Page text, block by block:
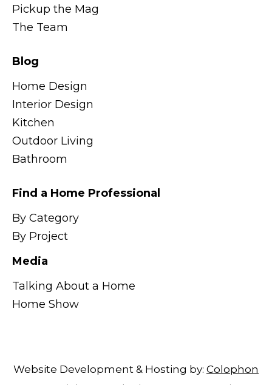
Pickup the Mag
The Team
Blog
Home Design
Interior Design
Kitchen
Outdoor Living
Bathroom
Find a Home Professional
By Category
By Project
Media
Talking About a Home
Home Show
Website Development & Hosting by: Colophon